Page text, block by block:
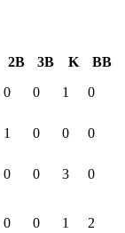
2B 3B K
BB
0 0 1 0
1 0 0 0
0 0 3 0
0 0 1 2